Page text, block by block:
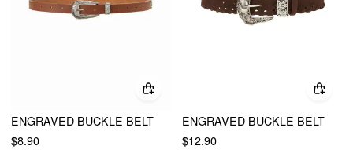
ENGRAVED BUCKLE BELT
$8.90
ENGRAVED BUCKLE BELT
$12.90